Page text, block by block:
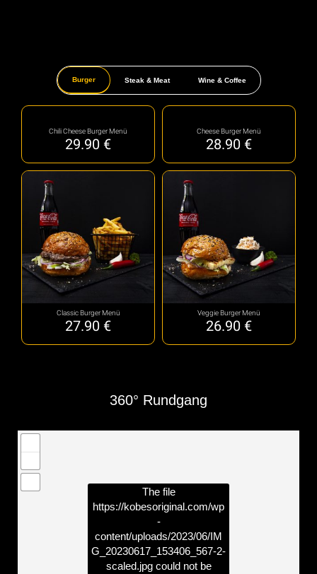
Burger Steak & Meat Wine & Coffee
Chili Cheese Burger Menü
29.90 €
Cheese Burger Menü
28.90 €
Classic Burger Menü
27.90 €
Veggie Burger Menü
26.90 €
360° Rundgang
The file
https://kobesoriginal.com/wp
-
content/uploads/2023/06/IM
G_20230617_153406_567-2-
scaled.jpgcould not be